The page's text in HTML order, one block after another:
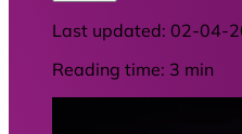
Last updated: 02-04-
Reading time: 3 min